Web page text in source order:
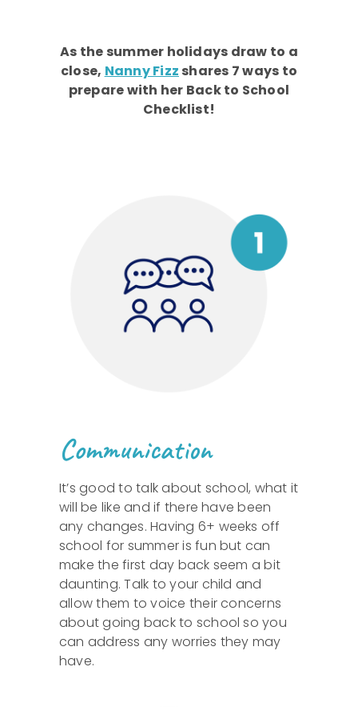
As the summer holidays draw to a
close, Nanny Fizz shares 7 ways to
prepare with her Back to School
Checklist!
Communication
It’s good to talk about school, what it
will be like and if there have been
any changes. Having 6+ weeks off
school for summer is fun but can
make the first day back seem a bit
daunting. Talk to your child and
allow them to voice their concerns
about going back to school so you
can address any worries they may
have.